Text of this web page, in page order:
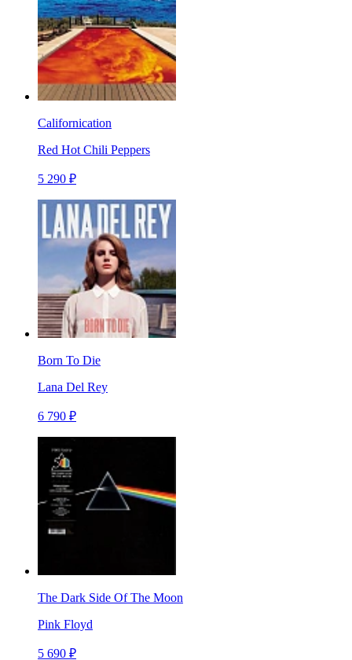
Californication
Red Hot Chili Peppers
5 290 ₽
Born To Die
Lana Del Rey
6 790 ₽
The Dark Side Of The Moon
Pink Floyd
5 690 ₽